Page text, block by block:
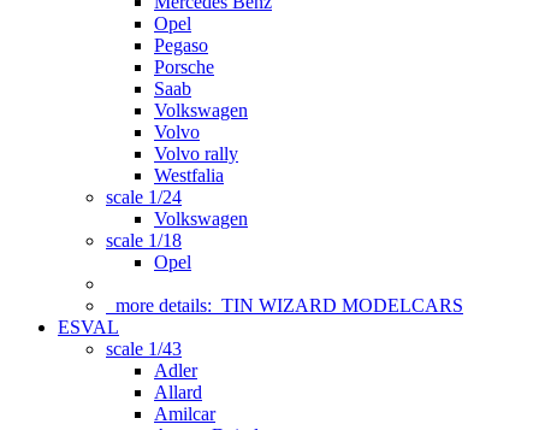
Opel
Pegaso
Porsche
Saab
Volkswagen
Volvo
Volvo rally
Westfalia
scale 1/24
Volkswagen
scale 1/18
Opel
more details: TIN WIZARD MODELCARS
ESVAL
scale 1/43
Adler
Allard
Amilcar